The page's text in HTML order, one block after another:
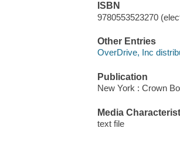
ISBN
9780553523270
Other Entries
OverDrive, Inc
Publication
New York : Crown
Media
text file